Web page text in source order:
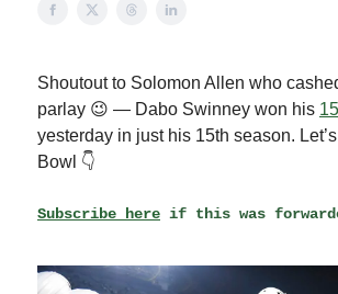
Shoutout to Solomon Allen who
parlay 😉 — Dabo Swinney won his
yesterday in just his 15th season.
Bowl 👇
Subscribe here if this was